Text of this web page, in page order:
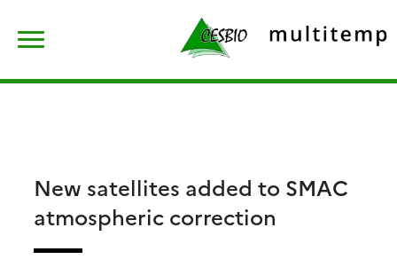
content
New satellites added to SMAC
atmospheric correction